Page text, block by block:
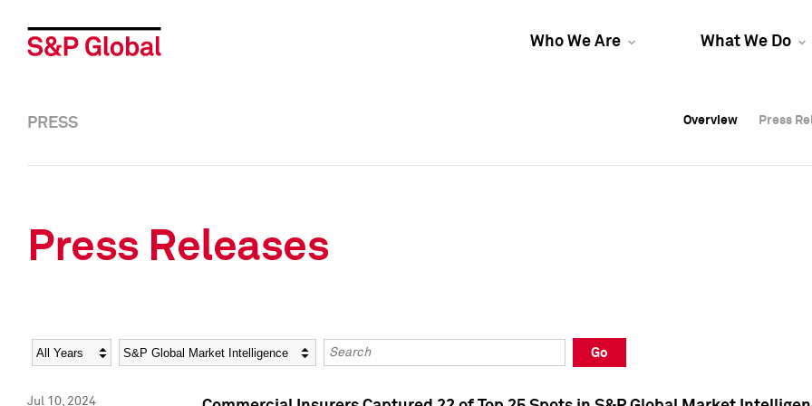
Who We Are What We Do
Overview Press
Overview Press
PRESS Overview Press
Press Releases
Year Category Keywords
Go
Jul 10, 2024